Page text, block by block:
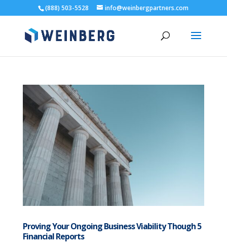
(888) 503-5528 info@weinbergpartners.com
Proving Your Ongoing Business Viability Though 5
Financial Reports